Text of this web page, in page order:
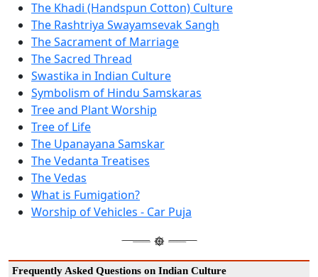
The Khadi (Handspun Cotton) Culture
The Rashtriya Swayamsevak Sangh
The Sacrament of Marriage
The Sacred Thread
Swastika in Indian Culture
Symbolism of Hindu Samskaras
Tree and Plant Worship
Tree of Life
The Upanayana Samskar
The Vedanta Treatises
The Vedas
What is Fumigation?
Worship of Vehicles - Car Puja
Frequently Asked Questions on Indian Culture